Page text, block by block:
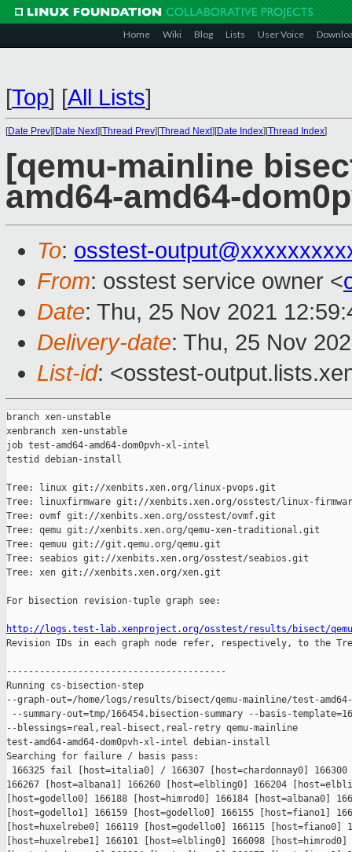
Home Wiki Blog Lists User Voice
[Top] [All Lists]
[Date Prev][Date Next][Thread Prev][Thread Next][Date Index][Thread Index]
[qemu-mainline
amd64-amd64-
To: osstest-
From: osstest service owner <
Date: Thu, 25 Nov 2021
Delivery-date: Thu, 25 Nov
List-id: <osstest-
branch xen-unstable
xenbranch xen-unstable
job test-amd64-amd64-dom0pvh-xl-intel
testid debian-install
Tree: linux git://xenbits.xen.org/linux-pvops.git
Tree: linuxfirmware git://xenbits.xen.org/osstest/linux-
Tree: ovmf git://xenbits.xen.org/osstest/ovmf.git
Tree: qemu git://xenbits.xen.org/qemu-xen-traditional.git
Tree: qemuu git://git.qemu.org/qemu.git
Tree: seabios git://xenbits.xen.org/osstest/seabios.git
Tree: xen git://xenbits.xen.org/xen.git
For bisection revision-tuple graph see:
http://logs.test-lab.xenproject.org/osstest/results/bisect/